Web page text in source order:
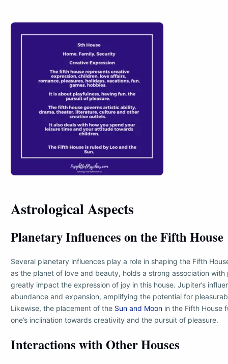
Astrological Aspects
Planetary Influences on the Fifth House
Several planetary influences play a role in shaping the Fifth
as the planet of love and beauty, holds a strong association with
greatly impact the expression of joy in this house. Jupiter’s
abundance and expansion, amplifying the potential for
Likewise, the placement of the Sun and Moon in the Fifth House
one’s inclination towards creativity and the pursuit of pleasure.
Interactions with Other Houses